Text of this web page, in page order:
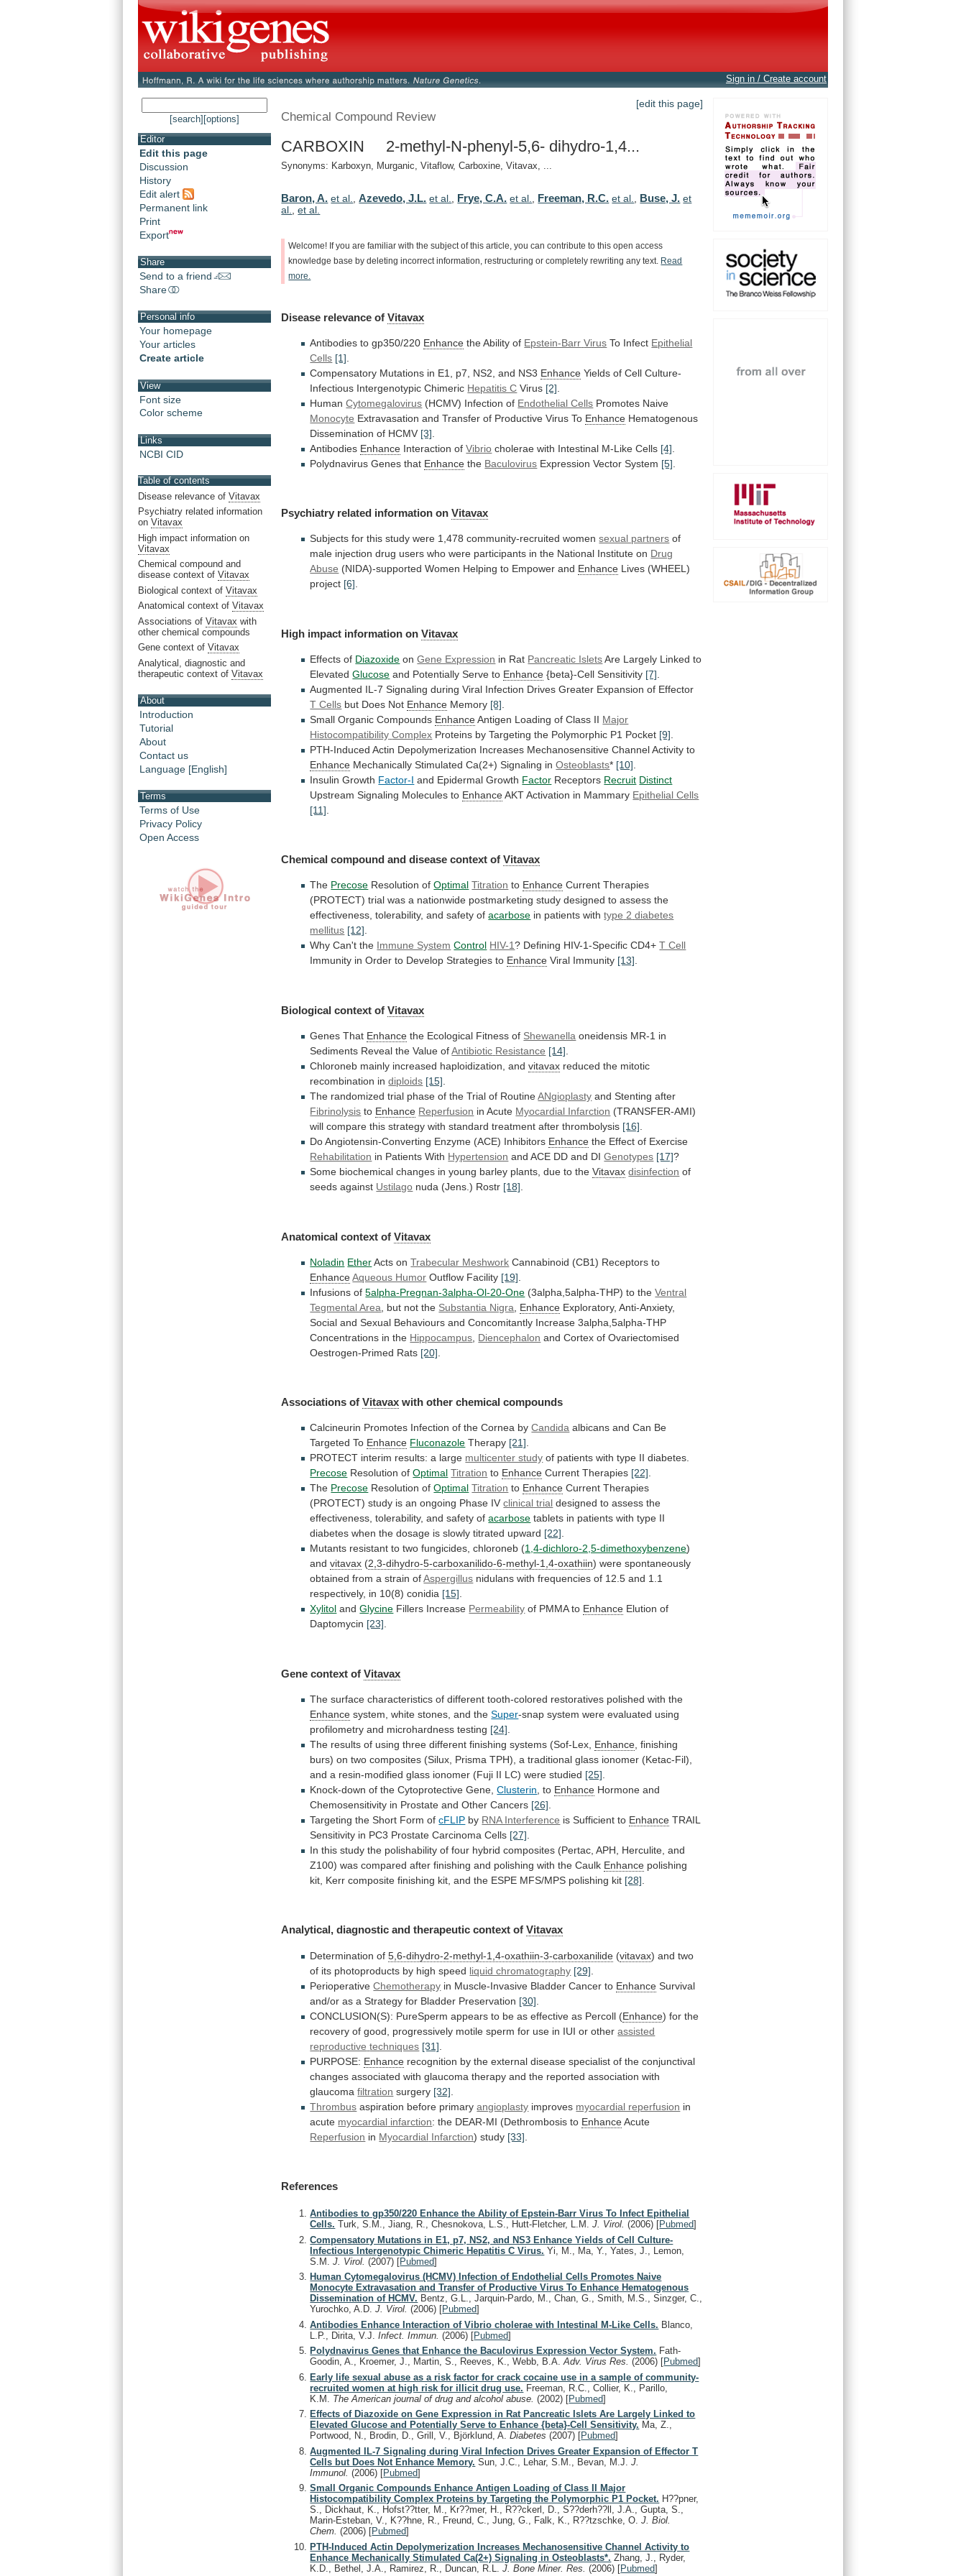
Sign in / Create account
[search] [options]
Editor
Edit this page
Discussion
History
Edit alert
Permanent link
Print
Export
Share
Send to a friend
Share
Personal info
Your homepage
Your articles
Create article
View
Font size
Color scheme
Links
NCBI CID
Table of contents
Disease relevance of Vitavax
Psychiatry related information
on Vitavax
High impact information on
Vitavax
Chemical compound and
disease context of Vitavax
Biological context of Vitavax
Anatomical context of Vitavax
Associations of Vitavax with
other chemical compounds
Gene context of Vitavax
Analytical, diagnostic and
therapeutic context of Vitavax
About
Introduction
Tutorial
About
Contact us
Language [English]
Terms
Terms of Use
Privacy Policy
Open Access
[edit this page]
Chemical Compound Review
CARBOXIN 2-methyl-N-phenyl-5,6- dihydro-1,4...
Synonyms: Karboxyn, Murganic, Vitaflow, Carboxine, Vitavax, ...
Baron, A. et al. ,Azevedo, J.L. et al. Frye, C.A. et al. Freeman, R.C. et al. Buse, J. et
al.
,et al.
Welcome! If you are familiar with the subject of this article, you can contribute to this open access
knowledge base by deleting incorrect information, restructuring or completely rewriting any text.
Read
more.
Disease relevance of Vitavax
Antibodies to gp350/220 Enhance the Ability of Epstein-Barr Virus To Infect Epithelial
Cells [1]
Compensatory Mutations in E1, p7, NS2, and NS3 Enhance Yields of Cell Culture-
Infectious Intergenotypic Chimeric Hepatitis C Virus [2]
HumanCytomegalovirus (HCMV) Infection of Endothelial Cells Promotes Naive
Monocyte Extravasation and Transfer of Productive Virus To Enhance Hematogenous
Dissemination of HCMV [3]
Antibodies Enhance Interaction ofVibrio cholerae with Intestinal M-Like Cells [4]
Polydnavirus Genes that Enhance the Baculovirus Expression Vector System [5]
Psychiatry related information on Vitavax
Subjects for this study were 1,478 community-recruited women sexual partners of
male injection drug users who were participants in the National Institute on Drug
Abuse (NIDA)-supported Women Helping to Empower and Enhance Lives (WHEEL)
project [6].
High impact information on Vitavax
Effects of Diazoxide onGene Expression in Rat Pancreatic IsletsAre Largely Linked to
ElevatedGlucose and Potentially Serve to Enhance {beta}-Cell Sensitivity [7]
Augmented IL-7 Signaling during Viral Infection Drives Greater Expansion of Effector
T Cells but Does Not Enhance Memory [8]
Small Organic Compounds EnhanceAntigen Loading of Class II Major
Histocompatibility Complex Proteins by Targeting the Polymorphic P1 Pocket [9]
PTH-Induced Actin Depolymerization Increases Mechanosensitive Channel Activity to
Enhance Mechanically Stimulated Ca(2+) Signaling inOsteoblasts* [10]
Insulin Growth Factor-I and Epidermal Growth Factor Receptors Recruit Distinct
Upstream Signaling Molecules to EnhanceAKT Activation in Mammary Epithelial Cells
[11]
Chemical compound and disease context of Vitavax
The Precose Resolution ofOptimal Titration to Enhance Current Therapies
(PROTECT) trial was a nationwide postmarketing study designed to assess the
effectiveness, tolerability, and safety of acarbose in patients withtype 2 diabetes
mellitus [12].
Why Can't the Immune System Control HIV-1? Defining HIV-1-Specific CD4+ T Cell
Immunity in Order to Develop Strategies to Enhance Viral Immunity [13].
Biological context of Vitavax
Genes That Enhance the Ecological Fitness of Shewanella oneidensis MR-1 in
Sediments Reveal the Value of Antibiotic Resistance [14]
Chloroneb mainly increased haploidization, andvitavax reduced the mitotic
recombination in diploids [15]
The randomized trial phase of the Trial of Routine ANgioplasty and Stenting after
Fibrinolysis to Enhance Reperfusion in Acute Myocardial Infarction (TRANSFER-AMI)
will compare this strategy with standard treatment after thrombolysis [16]
Do Angiotensin-Converting Enzyme (ACE) Inhibitors Enhance the Effect of Exercise
Rehabilitation in Patients With Hypertension and ACE DD and DIGenotypes [17]?
Some biochemical changes in young barley plants, due to the Vitavax disinfection of
seeds against Ustilago nuda (Jens.) Rostr [18]
Anatomical context of Vitavax
Noladin EtherActs onTrabecular Meshwork Cannabinoid (CB1) Receptors to
Enhance Aqueous Humor Outflow Facility [19]
Infusions of5alpha-Pregnan-3alpha-Ol-20-One (3alpha,5alpha-THP) to the Ventral
Tegmental Area
but not the Substantia Nigra Enhance Exploratory, Anti-Anxiety,
Social and Sexual Behaviours and Concomitantly Increase 3alpha,5alpha-THP
Concentrations in the Hippocampus Diencephalon and Cortex of Ovariectomised
Oestrogen-Primed Rats [20]
Associations ofVitavax with other chemical compounds
Calcineurin Promotes Infection of the Cornea by Candida albicans and Can Be
Targeted To Enhance Fluconazole Therapy [21].
PROTECT interim results: a large multicenter study of patients with type II diabetes.
Precose Resolution ofOptimal Titration to Enhance Current Therapies [22].
The Precose Resolution of Optimal Titration to Enhance Current Therapies
(PROTECT) study is an ongoing Phase IV clinical trial designed to assess the
effectiveness, tolerability, and safety of acarbose tablets in patients with type II
diabetes when the dosage is slowly titrated upward [22].
Mutants resistant to two fungicides, chloroneb (1,4-dichloro-2,5-dimethoxybenzene)
andvitavax (2,3-dihydro-5-carboxanilido-6-methyl-1,4-oxathiin) were spontaneously
obtained from a strain of Aspergillus nidulans with frequencies of 12.5 and 1.1
respectively, in 10(8) conidia [15].
Xylitol andGlycine Fillers Increase Permeability of PMMA to Enhance Elution of
Daptomycin [23].
Gene context ofVitavax
The surface characteristics of different tooth-colored restoratives polished with the
Enhance system, white stones, and the Super-snap system were evaluated using
profilometry and microhardness testing [24]
The results of using three different finishing systems (Sof-Lex, Enhance finishing
burs) on two composites (Silux, Prisma TPH), a traditional glass ionomer (Ketac-Fil),
and a resin-modified glass ionomer (Fuji II LC) were studied [25]
Knock-down of the Cytoprotective Gene, Clusterin , to Enhance Hormone and
Chemosensitivity in Prostate and Other Cancers [26]
Targeting the Short Form of cFLIP by RNA Interference is Sufficient to Enhance TRAIL
Sensitivity in PC3 Prostate Carcinoma Cells [27]
In this study the polishability of four hybrid composites (Pertac, APH, Herculite, and
Z100) was compared after finishing and polishing with the Caulk Enhance polishing
kit, Kerr composite finishing kit, and the ESPE MFS/MPS polishing kit [28]
Analytical, diagnostic and therapeutic context of Vitavax
Determination of5,6-dihydro-2-methyl-1,4-oxathiin-3-carboxanilide (vitavax) and two
of its photoproducts by high speed liquid chromatography [29]
PerioperativeChemotherapy in Muscle-Invasive Bladder Cancer to Enhance Survival
and/or as a Strategy for Bladder Preservation [30]
CONCLUSION(S): PureSperm appears to be as effective as Percoll (Enhance) for the
recovery of good, progressively motile sperm for use in IUI or other assisted
reproductive techniques [31]
PURPOSE: Enhance recognition by the external disease specialist of the conjunctival
changes associated with glaucoma therapy and the reported association with
glaucoma filtration surgery [32]
Thrombus aspiration before primary angioplasty improves myocardial reperfusion in
acute myocardial infarction: the DEAR-MI (Dethrombosis to EnhanceAcute
Reperfusion in Myocardial Infarction) study [33]
References
Antibodies to gp350/220 Enhance the Ability of Epstein-Barr Virus To Infect Epithelial
Cells. Turk, S.M., Jiang, R., Chesnokova, L.S., Hutt-Fletcher, L.M.J. Virol.(2006) [Pubmed]
Compensatory Mutations in E1, p7, NS2, and NS3 Enhance Yields of Cell Culture-
Infectious Intergenotypic Chimeric Hepatitis C Virus. Yi, M., Ma, Y., Yates, J., Lemon,
S.M.J. Virol.(2007) [Pubmed]
Human Cytomegalovirus (HCMV) Infection of Endothelial Cells Promotes Naive
Monocyte Extravasation and Transfer of Productive Virus To Enhance Hematogenous
Dissemination of HCMV. Bentz, G.L., Jarquin-Pardo, M., Chan, G., Smith, M.S., Sinzger, C.,
Yurochko, A.D.J. Virol.(2006) [Pubmed]
Antibodies Enhance Interaction of Vibrio cholerae with Intestinal M-Like Cells. Blanco,
L.P., Dirita, V.J.Infect. Immun.(2006) [Pubmed]
Polydnavirus Genes that Enhance the Baculovirus Expression Vector System. Fath-
Goodin, A., Kroemer, J., Martin, S., Reeves, K., Webb, B.A.Adv. Virus Res.(2006) [Pubmed]
Early life sexual abuse as a risk factor for crack cocaine use in a sample of community-
recruited women at high risk for illicit drug use. Freeman, R.C., Collier, K., Parillo,
K.M. The American journal of drug and alcohol abuse.(2002) [Pubmed]
Effects of Diazoxide on Gene Expression in Rat Pancreatic Islets Are Largely Linked to
Elevated Glucose and Potentially Serve to Enhance {beta}-Cell Sensitivity. Ma, Z.,
Portwood, N., Brodin, D., Grill, V., Björklund, A.Diabetes(2007) [Pubmed]
Augmented IL-7 Signaling during Viral Infection Drives Greater Expansion of Effector T
Cells but Does Not Enhance Memory. Sun, J.C., Lehar, S.M., Bevan, M.J.J.
Immunol.(2006) [Pubmed]
Small Organic Compounds Enhance Antigen Loading of Class II Major
Histocompatibility Complex Proteins by Targeting the Polymorphic P1 Pocket. H??pner,
S., Dickhaut, K., Hofst??tter, M., Kr??mer, H., R??ckerl, D., S??derh??ll, J.A., Gupta, S.,
Marin-Esteban, V., K??hne, R., Freund, C., Jung, G., Falk, K., R??tzschke, O.J. Biol.
Chem.(2006) [Pubmed]
PTH-Induced Actin Depolymerization Increases Mechanosensitive Channel Activity to
Enhance Mechanically Stimulated Ca(2+) Signaling in Osteoblasts*. Zhang, J., Ryder,
K.D., Bethel, J.A., Ramirez, R., Duncan, R.L.J. Bone Miner. Res.(2006) [Pubmed]